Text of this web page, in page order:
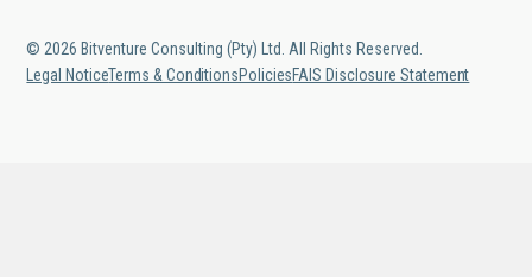
© 2026 Bitventure Consulting (Pty) Ltd. All Rights Reserved.
Legal NoticeTerms & ConditionsPoliciesFAIS Disclosure Statement